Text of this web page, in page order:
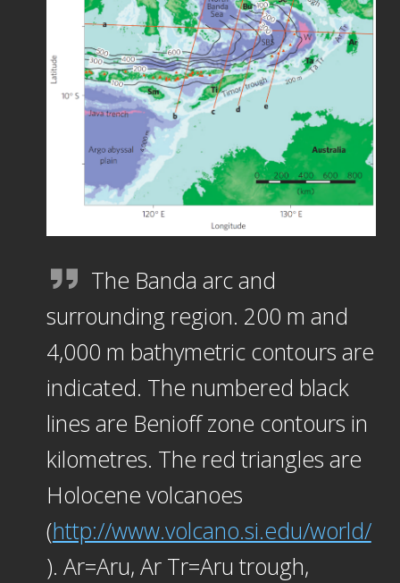
The Banda arc and
surrounding region. 200 m and
4,000 m bathymetric contours are
indicated. The numbered black
lines are Benioff zone contours in
kilometres. The red triangles are
Holocene volcanoes
(http://www.volcano.si.edu/world/
). Ar=Aru, Ar Tr=Aru trough,